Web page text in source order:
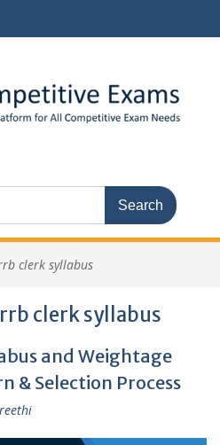
clerk syllabus
clerk syllabus
and Weightage
& Selection Process